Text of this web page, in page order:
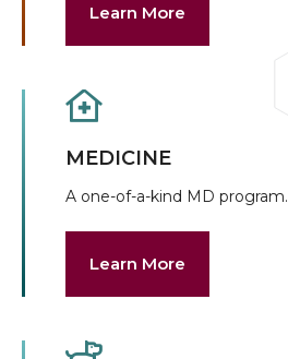
Learn More
MEDICINE
A one-of-a-kind MD program.
Learn More